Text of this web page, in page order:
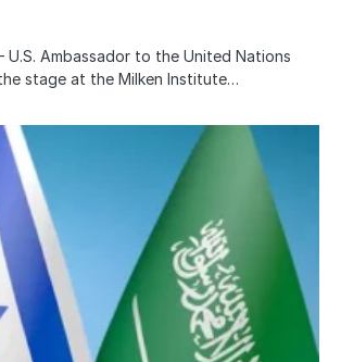
U.S. Ambassador to the United Nations
stage at the Milken Institute…